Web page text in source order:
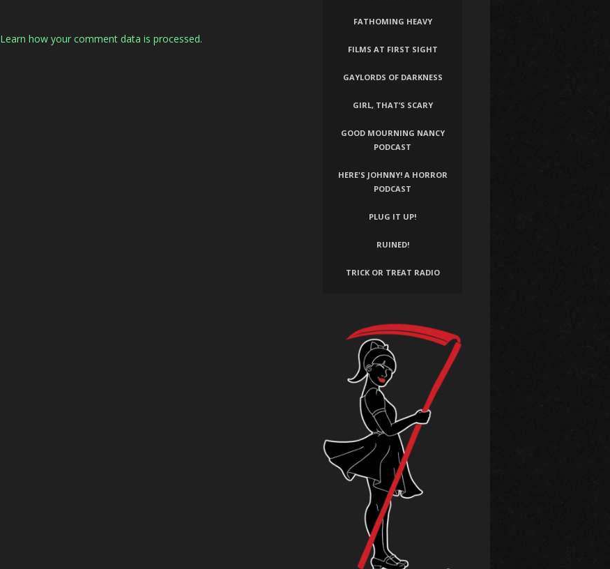
Learn how your comment data is processed.
FATHOMING HEAVY
FILMS AT FIRST SIGHT
GAYLORDS OF DARKNESS
GIRL, THAT’S SCARY
GOOD MOURNING NANCY
PODCAST
HERE'S JOHNNY! A HORROR
PODCAST
PLUG IT UP!
RUINED!
TRICK OR TREAT RADIO